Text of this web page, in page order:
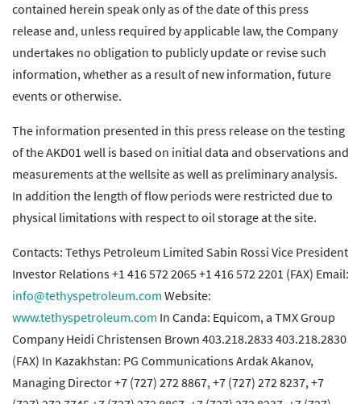
contained herein speak only as of the date of this press
release and, unless required by applicable law, the Company
undertakes no obligation to publicly update or revise such
information, whether as a result of new information, future
events or otherwise.
The information presented in this press release on the testing
of the AKD01 well is based on initial data and observations and
measurements at the wellsite as well as preliminary analysis.
In addition the length of flow periods were restricted due to
physical limitations with respect to oil storage at the site.
Contacts: Tethys Petroleum Limited Sabin Rossi Vice President
Investor Relations +1 416 572 2065 +1 416 572 2201 (FAX) Email:
info@tethyspetroleum.com Website:
www.tethyspetroleum.com In Canda: Equicom, a TMX Group
Company Heidi Christensen Brown 403.218.2833 403.218.2830
(FAX) In Kazakhstan: PG Communications Ardak Akanov,
Managing Director +7 (727) 272 8867, +7 (727) 272 8237, +7